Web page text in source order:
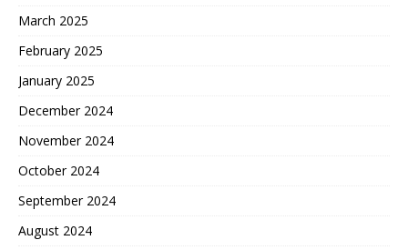
March 2025
February 2025
January 2025
December 2024
November 2024
October 2024
September 2024
August 2024